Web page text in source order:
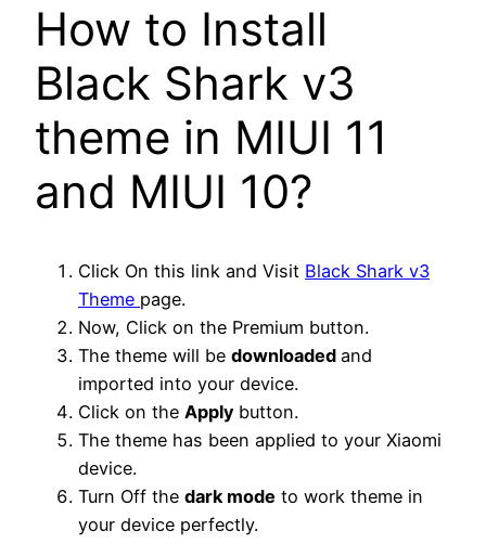
How to Install
Black Shark v3
theme in MIUI 11
and MIUI 10?
Click On this link and Visit Black Shark v3
Theme page.
Now, Click on the Premium button.
The theme will be downloaded and
imported into your device.
Click on the Apply button.
The theme has been applied to your Xiaomi
device.
Turn Off the dark mode to work theme in
your device perfectly.